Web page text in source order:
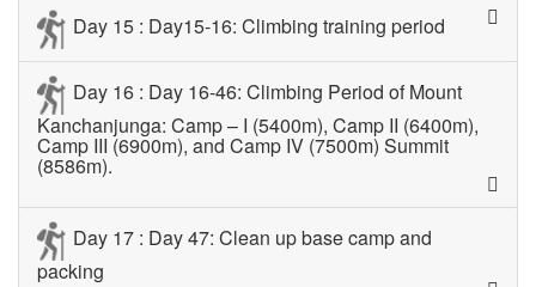
Day 15 : Day15-16: Climbing training period
Day 16 : Day 16-46: Climbing Period of Mount
Kanchanjunga: Camp – I (5400m), Camp II (6400m),
Camp III (6900m), and Camp IV (7500m) Summit
(8586m).
Day 17 : Day 47: Clean up base camp and
packing